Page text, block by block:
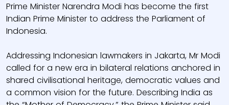
Prime Minister Narendra Modi has become the first
Indian Prime Minister to address the Parliament of
Indonesia.
Addressing Indonesian lawmakers in Jakarta, Mr Modi
called for a new era in bilateral relations anchored in
shared civilisational heritage, democratic values and
a common vision for the future. Describing India as